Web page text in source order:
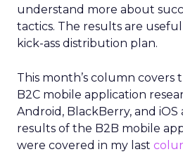
understand more about
tactics. The results are
kick-ass distribution plan.
This month’s column covers
B2C mobile application
Android, BlackBerry, and iOS
results of the B2B mobile
were covered in my last